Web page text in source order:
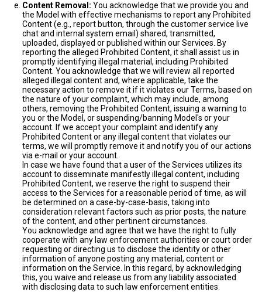
Content Removal: You acknowledge that we provide you and
the Model with effective mechanisms to report any Prohibited
Content (e.g., report button, through the customer service live
chat and internal system email) shared, transmitted,
uploaded, displayed or published within our Services. By
reporting the alleged Prohibited Content, it shall assist us in
promptly identifying illegal material, including Prohibited
Content. You acknowledge that we will review all reported
alleged illegal content and, where applicable, take the
necessary action to remove it if it violates our Terms, based on
the nature of your complaint, which may include, among
others, removing the Prohibited Content, issuing a warning to
you or the Model, or suspending/banning Model's or your
account. If we accept your complaint and identify any
Prohibited Content or any illegal content that violates our
terms, we will promptly remove it and notify you of our actions
via e-mail or your account.
In case we have found that a user of the Services utilizes its
account to disseminate manifestly illegal content, including
Prohibited Content, we reserve the right to suspend their
access to the Services for a reasonable period of time, as will
be determined on a case-by-case-basis, taking into
consideration relevant factors such as prior posts, the nature
of the content, and other pertinent circumstances.
You acknowledge and agree that we have the right to fully
cooperate with any law enforcement authorities or court order
requesting or directing us to disclose the identity or other
information of anyone posting any material, content or
information on the Service. In this regard, by acknowledging
this, you waive and release us from any liability associated
with disclosing data to such law enforcement entities.